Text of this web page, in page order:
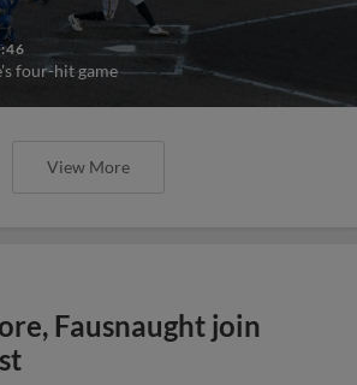
four-hit game
View More
Fausnaught join